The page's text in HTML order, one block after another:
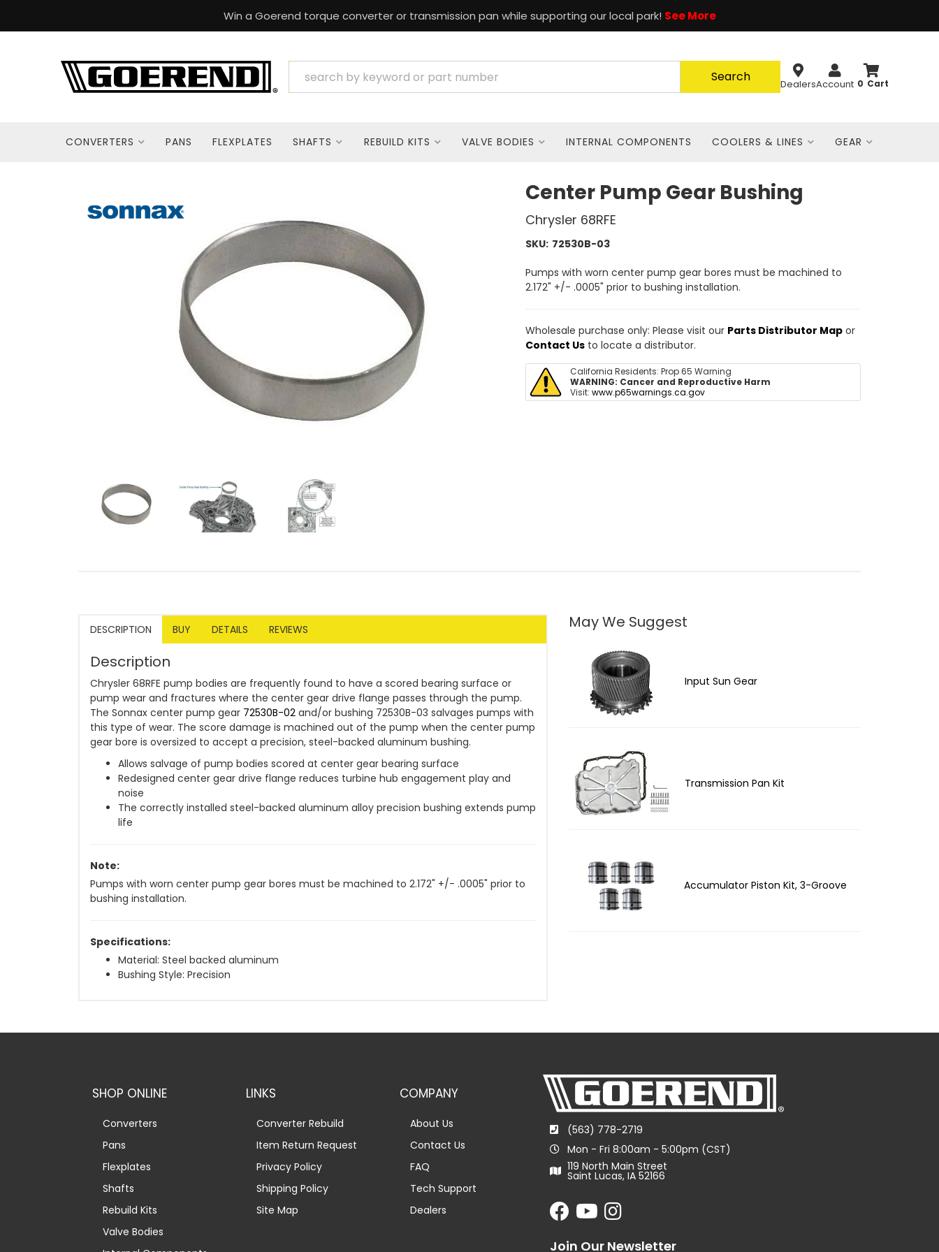
Win a Goerend torque converter or transmission pan while supporting our local park! See More
0
Search DealersAccount
CONVERTERS PANS FLEXPLATES SHAFTS REBUILD KITS VALVE BODIES INTERNAL COMPONENTS COOLERS & LINES GEAR
Center Pump Gear Bushing
Chrysler 68RFE
SKU: 72530B-03
Pumps with worn center pump gear bores must be machined to
2.172" +/- .0005" prior to bushing installation.
Wholesale purchase only: Please visit our Parts Distributor Mapor
Contact Usto locate a distributor.
California Residents: Prop 65 Warning
WARNING: Cancer and Reproductive Harm
Visit: www.p65warnings.ca.gov
DESCRIPTION BUY DETAILS REVIEWS
Description
Chrysler 68RFE pump bodies are frequently found to have a scored bearing surface or
pump wear and fractures where the center gear drive flange passes through the pump.
The Sonnax center pump gear 72530B-02 and/or bushing 72530B-03 salvages pumps with
this type of wear. The score damage is machined out of the pump when the center pump
gear bore is oversized to accept a precision, steel-backed aluminum bushing.
Allows salvage of pump bodies scored at center gear bearing surface
Redesigned center gear drive flange reduces turbine hub engagement play and
noise
The correctly installed steel-backed aluminum alloy precision bushing extends pump
life
Note:
Pumps with worn center pump gear bores must be machined to 2.172" +/- .0005" prior to
bushing installation.
Specifications:
Material: Steel backed aluminum
Bushing Style: Precision
May We Suggest
Input Sun Gear
Transmission Pan Kit
Accumulator Piston Kit, 3-Groove
(563) 778-2719
Mon - Fri 8:00am - 5:00pm (CST)
119 North Main Street
Saint Lucas, IA 52166
Join Our Newsletter
SHOP ONLINE
Converters
Pans
Flexplates
Shafts
Rebuild Kits
Valve Bodies
LINKS
Converter Rebuild
Item Return Request
Privacy Policy
Shipping Policy
Site Map
COMPANY
About Us
Contact Us
FAQ
Tech Support
Dealers